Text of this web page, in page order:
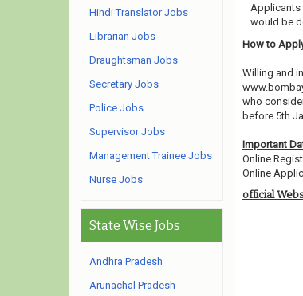
Applicants
would be
How to
Willing and
who
before 5th
Important
Online
Online
official
Hindi Translator Jobs
Librarian Jobs
Draughtsman Jobs
Secretary Jobs
Police Jobs
Supervisor Jobs
Management Trainee Jobs
Nurse Jobs
State Wise Jobs
Andhra Pradesh
Arunachal Pradesh